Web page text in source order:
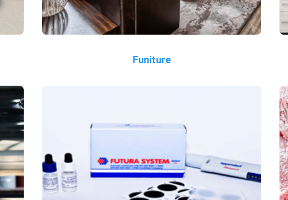
Funiture